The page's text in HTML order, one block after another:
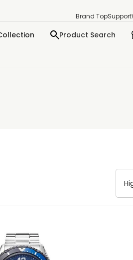
Brand TopSupport
Product Search